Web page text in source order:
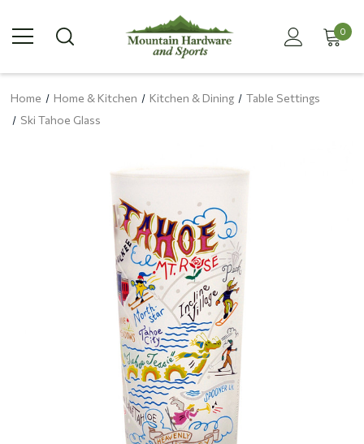
0
Home Home & Kitchen Kitchen & Dining
Table Settings
Ski Tahoe Glass